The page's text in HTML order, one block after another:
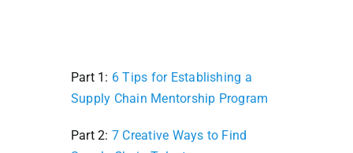
Part 1: 6 Tips for Establishing a
Supply Chain Mentorship Program
Part 2: 7 Creative Ways to Find